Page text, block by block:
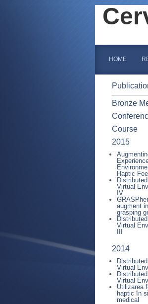
HOME
Bronze
Course
2015
Haptic
Virtual
IV
augment
grasping
Virtual
III
2014
Virtual
Virtual
Utilizarea
haptic în
medical